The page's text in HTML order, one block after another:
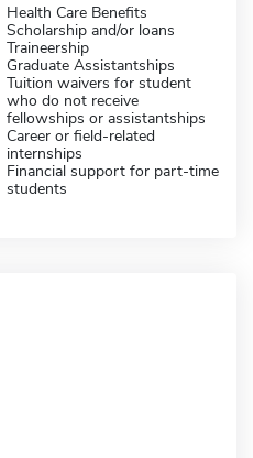
Health Care Benefits
Scholarship and/or loans
Traineership
Graduate Assistantships
Tuition waivers for student
who do not receive
fellowships or assistantships
Career or field-related
internships
Financial support for part-time
students